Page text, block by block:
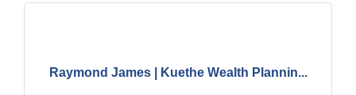
Raymond James | Kuethe Wealth Plannin...